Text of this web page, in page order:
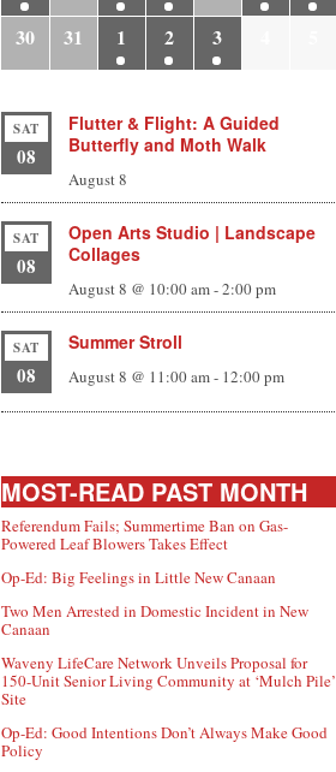
30
31 1 2 3
SAT
08
Flutter & Flight: A Guided
Butterfly and Moth Walk
August 8
SAT
08
Open Arts Studio | Landscape
Collages
August 8 @ 10:00 am-2:00 pm
SAT
08
Summer Stroll
August 8 @ 11:00 am- 12:00 pm
MOST-READ PAST MONTH
Referendum Fails; Summertime Ban on Gas-
Powered Leaf Blowers Takes Effect
Op-Ed: Big Feelings in Little New Canaan
Two Men Arrested in Domestic Incident in New
Canaan
Waveny LifeCare Network Unveils Proposal for
150-Unit Senior Living Community at ‘Mulch Pile’
Site
Op-Ed: Good Intentions Don’t Always Make Good
Policy